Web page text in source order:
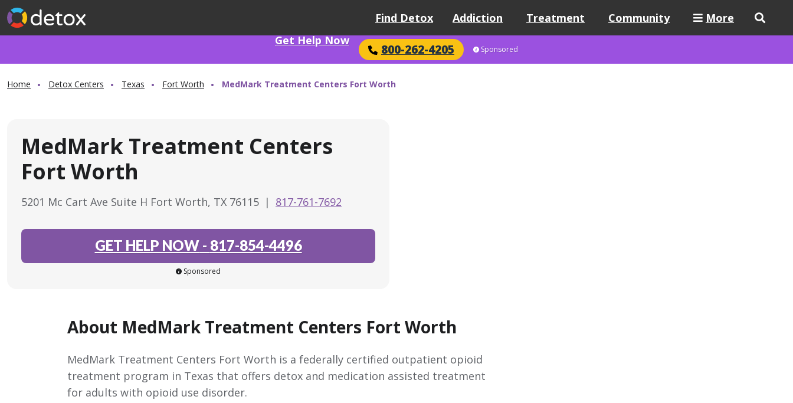
Find Detox Addiction Treatment Community
More
Get Help Now
800-262-4205 Sponsored
Home Detox Centers Texas Fort Worth MedMark Treatment Centers Fort Worth
MedMark Treatment Centers
Fort Worth
5201 Mc Cart Ave Suite H Fort Worth, TX 76115 | 817-761-7692
GET HELP NOW- 817-854-4496
Sponsored
About MedMark Treatment Centers Fort Worth
MedMark Treatment Centers Fort Worth is a federally certified outpatient opioid
treatment program in Texas that offers detox and medication assisted treatment
for adults with opioid use disorder.